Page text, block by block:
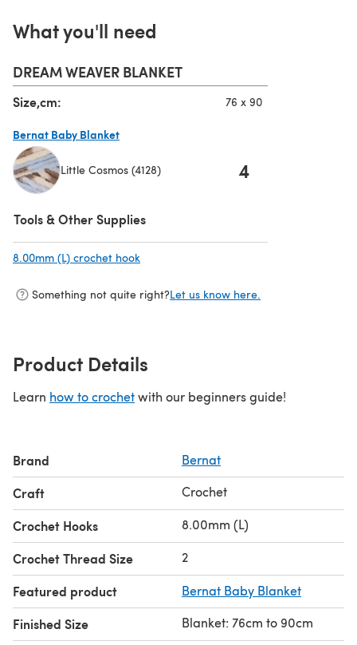
What you'll need
DREAM WEAVER BLANKET
Size,cm: 76 x 90
Bernat Baby Blanket
Little Cosmos (4128) 4
Tools & Other Supplies
8.00mm (L) crochet hook
Something not quite right?Let us know here.
Product Details
Learn how to crochetwith our beginners guide!
Brand Bernat
Craft Crochet
Crochet Hooks 8.00mm (L)
Crochet Thread Size 2
Featured product Bernat Baby Blanket
Finished Size Blanket: 76cm to 90cm